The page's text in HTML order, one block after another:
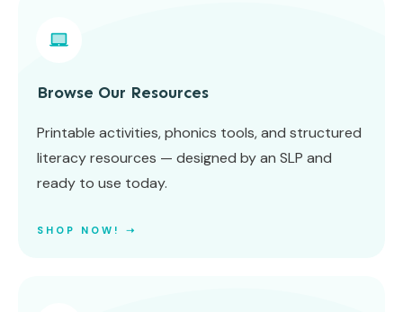
Browse Our Resources
Printable activities, phonics tools, and structured
literacy resources — designed by an SLP and
ready to use today.
SHOP NOW! ➝